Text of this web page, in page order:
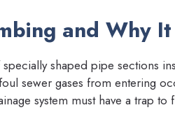
and Why
shaped pipe sections
sewer gases from entering
system must have a trap to